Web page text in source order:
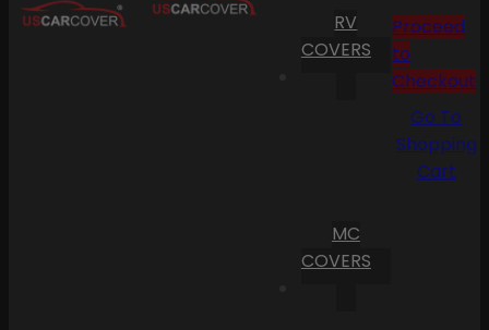
RV
COVERS
MC
COVERS
Proceed
to
Checkout
Go To
Shopping
Cart